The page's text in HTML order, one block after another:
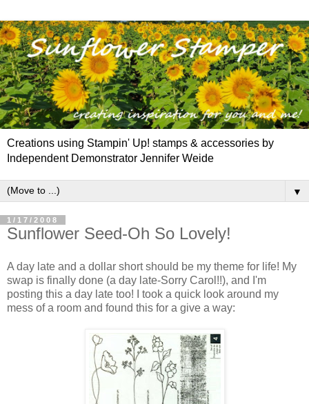
Creations using Stampin' Up! stamps & accessories by
Independent Demonstrator Jennifer Weide
▼
1/17/2008
Sunflower Seed-Oh So Lovely!
A day late and a dollar short should be my theme for life! My
swap is finally done (a day late-Sorry Carol!!), and I'm
posting this a day late too! I took a quick look around my
mess of a room and found this for a give a way: